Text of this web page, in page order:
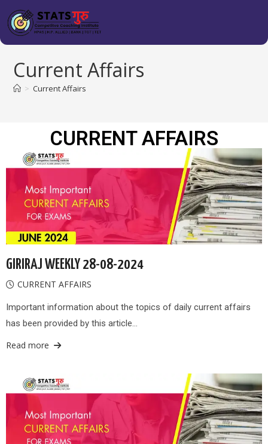
Current Affairs
> Current Affairs
CURRENT AFFAIRS
GIRIRAJ WEEKLY 28-08-2024
CURRENT AFFAIRS
Important information about the topics of daily current affairs
has been provided by this article…
Read more